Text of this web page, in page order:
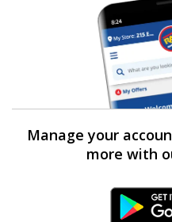
Manage your
more with